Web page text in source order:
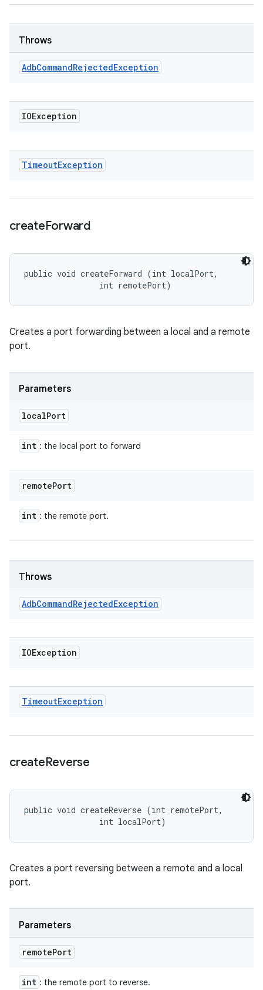
Throws
AdbCommandRejectedException
IOException
TimeoutException
createForward
public void createForward (int localPort,
                int remotePort)
Creates a port forwarding between a local and a remote
port.
Parameters
localPort
int : the local port to forward
remotePort
int : the remote port.
Throws
AdbCommandRejectedException
IOException
TimeoutException
createReverse
public void createReverse (int remotePort,
                int localPort)
Creates a port reversing between a remote and a local
port.
Parameters
remotePort
int : the remote port to reverse.